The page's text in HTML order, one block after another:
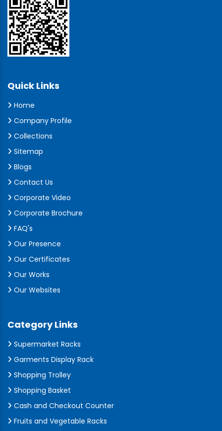
Quick Links
Home
Company Profile
Collections
Sitemap
Blogs
Contact Us
Corporate Video
Corporate Brochure
FAQ's
Our Presence
Our Certificates
Our Works
Our Websites
Category Links
Supermarket Racks
Garments Display Rack
Shopping Trolley
Shopping Basket
Cash and Checkout Counter
Fruits and Vegetable Racks